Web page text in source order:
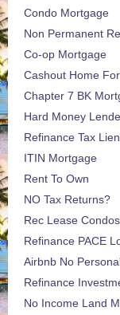
Condo Mortgage
Non Permanent
Co-op Mortgage
Cashout Home
Chapter 7 BK
Hard Money
Refinance Tax Lien
ITIN Mortgage
Rent To Own
NO Tax Returns?
Rec Lease Condos
Refinance PACE
Airbnb No
Refinance
No Income Land